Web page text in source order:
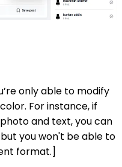
only able to modify
For instance, if
and text, you can
you won't be able to
format.]